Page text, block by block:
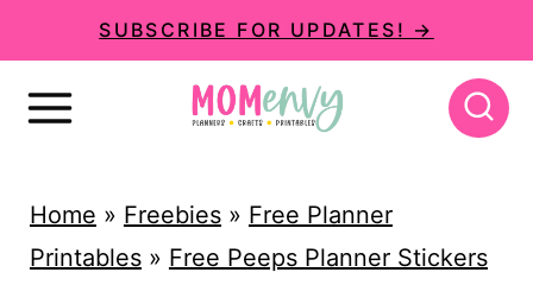
k
SUBSCRIBE FOR UPDATES! →
Home » Freebies» Free Planner
Printables» Free Peeps Planner Stickers